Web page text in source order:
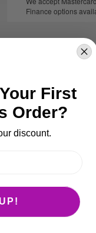
Finance options
First
Order?
discount.